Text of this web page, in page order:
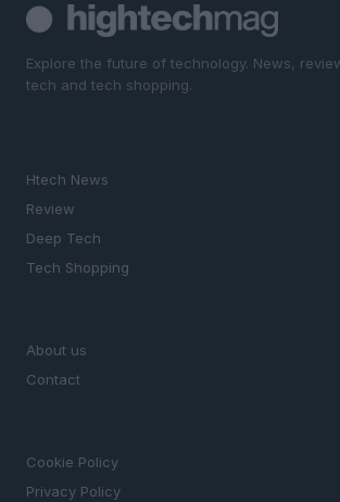
Explore the future of technology. News,
tech and tech shopping.
Htech News
Review
Deep Tech
Tech Shopping
About us
Contact
Cookie Policy
Privacy Policy